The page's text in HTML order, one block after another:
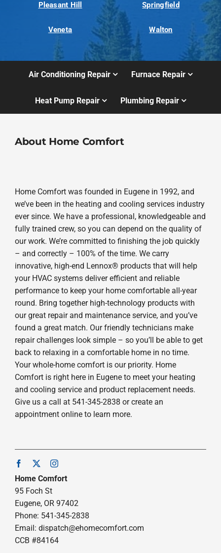
Pleasant Hill Springfield
Veneta Walton
Air Conditioning Repair Furnace Repair
Heat Pump Repair Plumbing Repair
About Home Comfort
Home Comfort was founded in Eugene in 1992, and
we’ve been in the heating and cooling services industry
ever since. We have a professional, knowledgeable and
fully trained crew, so you can depend on the quality of
our work. We’re committed to finishing the job quickly
– and correctly – 100% of the time. We carry
innovative, high-end Lennox® products that will help
your HVAC systems deliver efficient and reliable
performance to keep your home comfortable all-year
round. Bring together high-technology products with
our great repair and maintenance service, and you’ve
found a great match. Our friendly technicians make
repair challenges look simple – so you’ll be able to get
back to relaxing in a comfortable home in no time.
Your whole-home comfort is our priority. Home
Comfort is right here in Eugene to meet your heating
and cooling service and product replacement needs.
Give us a call at 541-345-2838 or create an
appointment online to learn more.
Home Comfort
95 Foch St
Eugene, OR 97402
Phone: 541-345-2838
Email: dispatch@ehomecomfort.com
CCB #84164